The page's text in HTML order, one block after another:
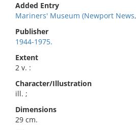
Added Entry
Mariners' Museum (Newport
Publisher
1944-1975.
Extent
2 v. :
Character/Illustration
ill. ;
Dimensions
29 cm.